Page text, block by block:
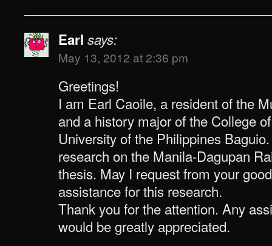
Earl says:
May 13, 2012 at 2:36 pm
Greetings!
I am Earl Caoile, a resident of the
and a history major of the College
University of the Philippines
research on the Manila-Dagupan
thesis. May I request from your
assistance for this research.
Thank you for the attention. Any
would be greatly appreciated.